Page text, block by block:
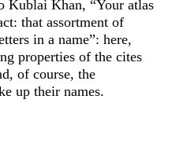
Kublai Khan, “Your atlas
that assortment of
in a name”: here,
properties of the cites
of course, the
up their names.